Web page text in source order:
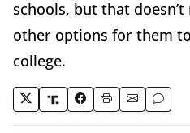
schools, but that doesn’t
other options for them
college.